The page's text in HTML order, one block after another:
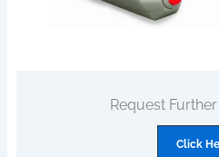
Request
Click